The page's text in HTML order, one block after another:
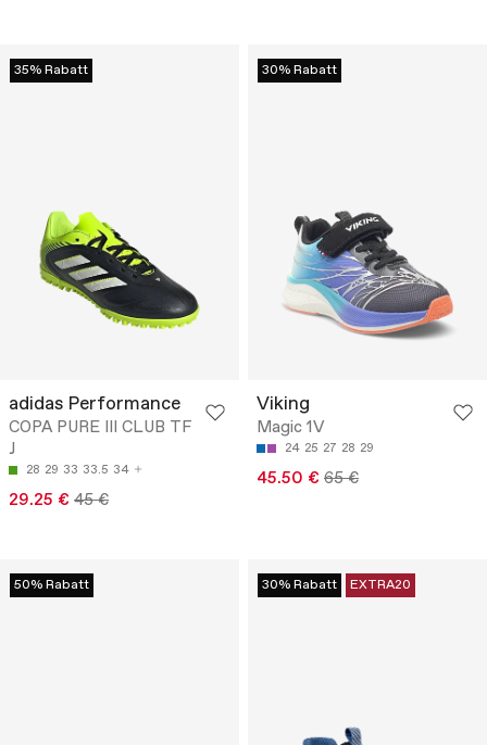
35% Rabatt
adidas Performance
COPA PURE III CLUB TF
J
28 29 33 33.5 34
29.25 € 45 €
30% Rabatt
Viking
Magic 1V
24 25 27 28 29
45.50 € 65 €
50% Rabatt 30% Rabatt EXTRA20